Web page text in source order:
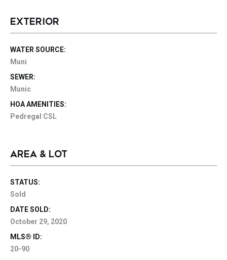
EXTERIOR
WATER SOURCE:
Muni
SEWER:
Munic
HOA AMENITIES:
Pedregal CSL
AREA & LOT
STATUS:
Sold
DATE SOLD:
October 29, 2020
MLS® ID:
20-90